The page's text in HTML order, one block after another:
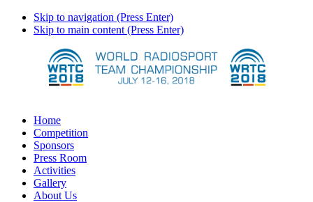
Skip to navigation (Press Enter)
Skip to main content (Press Enter)
Home
Competition
Sponsors
Press Room
Activities
Gallery
About Us